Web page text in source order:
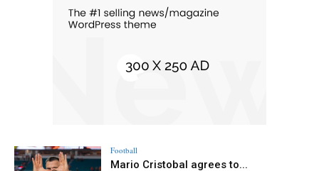
Football
Mario Cristobal agrees to...